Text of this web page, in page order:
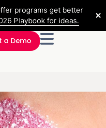
programs get better
Playbook for ideas.
✕
a Demo